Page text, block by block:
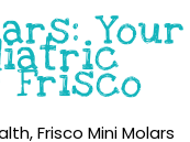
Your
Frisco
Frisco Mini Molars